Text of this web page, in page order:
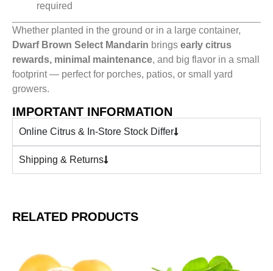
required
Whether planted in the ground or in a large container,
Dwarf Brown Select Mandarin brings early citrus
rewards, minimal maintenance, and big flavor in a small
footprint — perfect for porches, patios, or small yard
growers.
IMPORTANT INFORMATION
Online Citrus & In-Store Stock Differ
Shipping & Returns
RELATED PRODUCTS